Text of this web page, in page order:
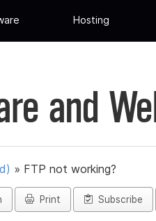
Hosting
and
» FTP not working?
Print Subscribe